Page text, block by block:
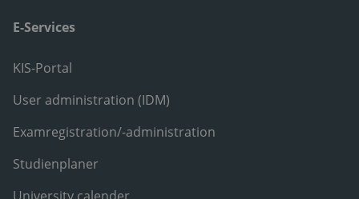
E-Services
KIS-Portal
User administration (IDM)
Examregistration/-administration
Studienplaner